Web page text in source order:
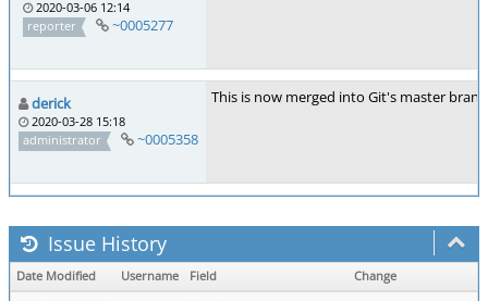
2020-03-06 12:14
reporter
~0005277
derick
2020-03-28 15:18
administrator
~0005358
This is now merged into Git's master
Issue History
Date Modified Username Field
Change